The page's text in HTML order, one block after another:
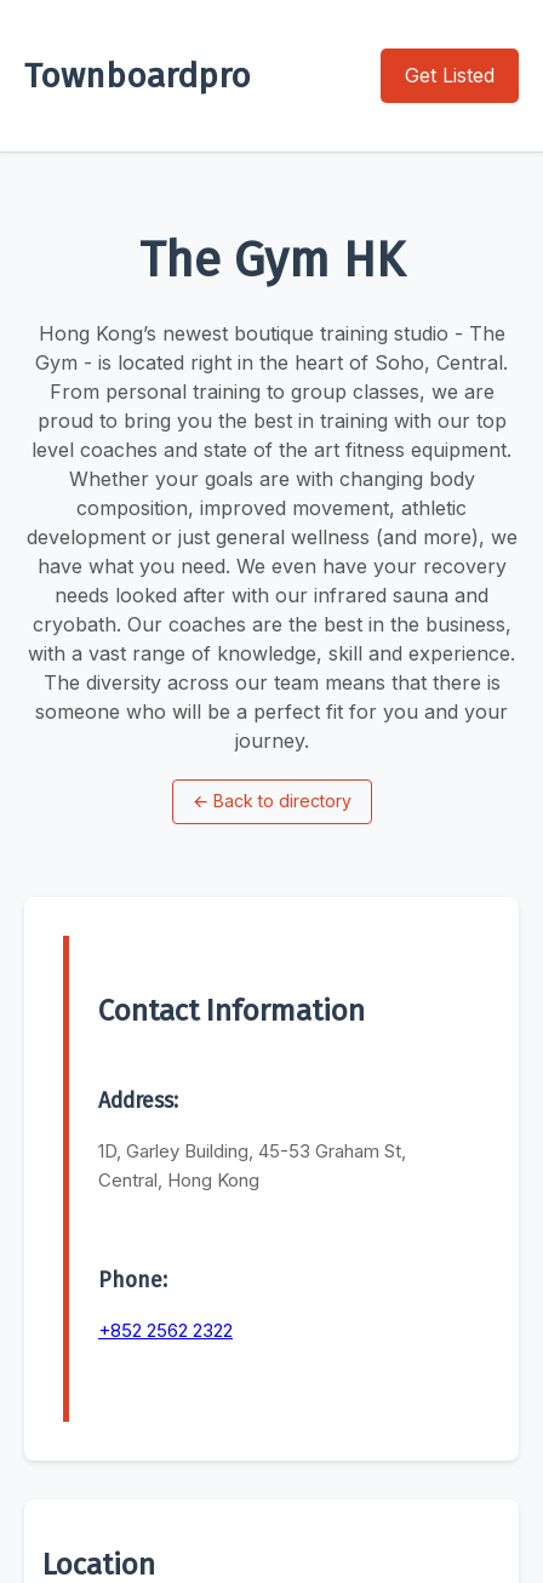
Townboardpro Get Listed
The Gym HK
Hong Kong’s newest boutique training studio - The
Gym - is located right in the heart of Soho, Central.
From personal training to group classes, we are
proud to bring you the best in training with our top
level coaches and state of the art fitness equipment.
Whether your goals are with changing body
composition, improved movement, athletic
development or just general wellness (and more), we
have what you need. We even have your recovery
needs looked after with our infrared sauna and
cryobath. Our coaches are the best in the business,
with a vast range of knowledge, skill and experience.
The diversity across our team means that there is
someone who will be a perfect fit for you and your
journey.
← Back to directory
Contact Information
Address:
1D, Garley Building, 45-53 Graham St,
Central, Hong Kong
Phone:
+852 2562 2322
Location